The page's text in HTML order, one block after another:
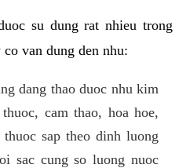
su dung rat nhieu trong
van dung den nhu:
dang thao duoc nhu kim
cam thao, hoa hoe,
sap theo dinh luong
sac cung so luong nuoc